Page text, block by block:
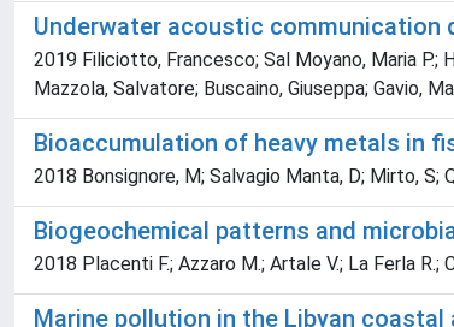
Underwater acoustic communication
2019 Filiciotto, Francesco; Sal Moyano, Maria P.;
Mazzola, Salvatore; Buscaino, Giuseppa; Gavio,
Bioaccumulation of heavy metals in
2018 Bonsignore, M; Salvagio Manta, D; Mirto, S;
Biogeochemical patterns and
2018 Placenti F.; Azzaro M.; Artale V.; La Ferla R.;
Marine pollution in the Libyan